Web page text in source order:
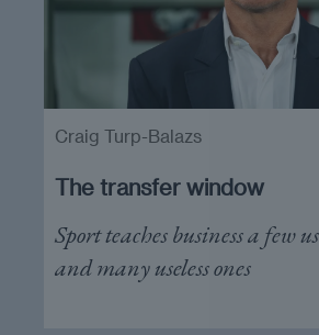
The transfer window
Sport teaches business a few
and many useless ones
Craig Turp-Balazs